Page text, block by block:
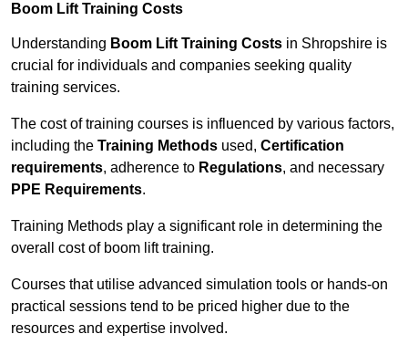
Boom Lift Training Costs
Understanding Boom Lift Training Costs in Shropshire is
crucial for individuals and companies seeking quality
training services.
The cost of training courses is influenced by various factors,
including the Training Methods used, Certification
requirements, adherence to Regulations, and necessary
PPE Requirements.
Training Methods play a significant role in determining the
overall cost of boom lift training.
Courses that utilise advanced simulation tools or hands-on
practical sessions tend to be priced higher due to the
resources and expertise involved.